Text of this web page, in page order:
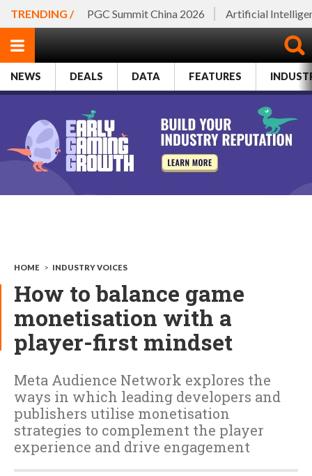
TRENDING / PGC Summit China 2026 Artificial
NEWS DEALS DATA FEATURES
HOME > INDUSTRY VOICES
How to balance game
monetisation with a
player-first mindset
Meta Audience Network explores the
ways in which leading developers and
publishers utilise monetisation
strategies to complement the player
experience and drive engagement